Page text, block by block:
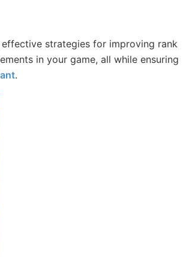
strategies for improving rank
in your game, all while ensuring
.